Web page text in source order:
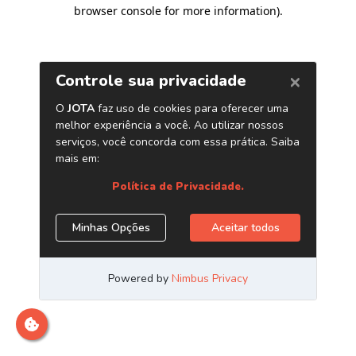
browser console for more information).